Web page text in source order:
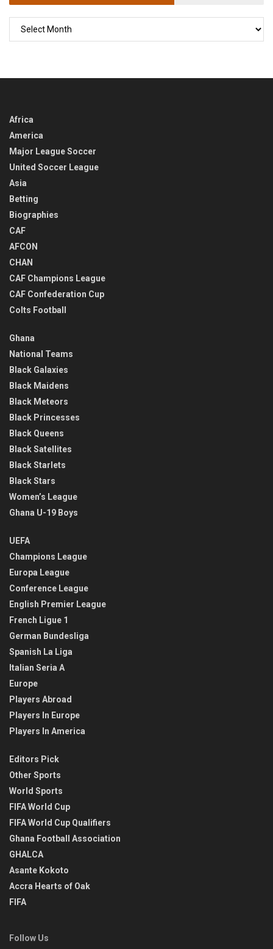
Africa
America
Major League Soccer
United Soccer League
Asia
Betting
Biographies
CAF
AFCON
CHAN
CAF Champions League
CAF Confederation Cup
Colts Football
Ghana
National Teams
Black Galaxies
Black Maidens
Black Meteors
Black Princesses
Black Queens
Black Satellites
Black Starlets
Black Stars
Women’s League
Ghana U-19 Boys
UEFA
Champions League
Europa League
Conference League
English Premier League
French Ligue 1
German Bundesliga
Spanish La Liga
Italian Seria A
Europe
Players Abroad
Players In Europe
Players In America
Editors Pick
Other Sports
World Sports
FIFA World Cup
FIFA World Cup Qualifiers
Ghana Football Association
GHALCA
Asante Kokoto
Accra Hearts of Oak
FIFA
Follow Us